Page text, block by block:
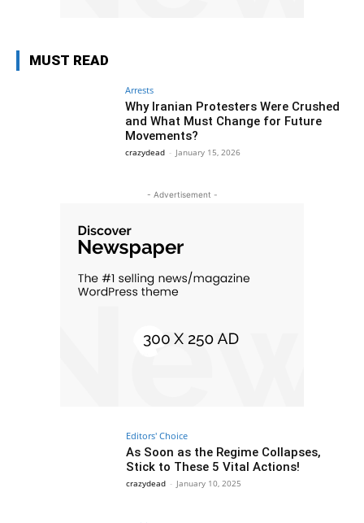
MUST READ
Arrests
Why Iranian Protesters Were Crushed
and What Must Change for Future
Movements?
crazydead - January 15, 2026
- Advertisement -
Editors' Choice
As Soon as the Regime Collapses,
Stick to These 5 Vital Actions!
crazydead - January 10, 2025